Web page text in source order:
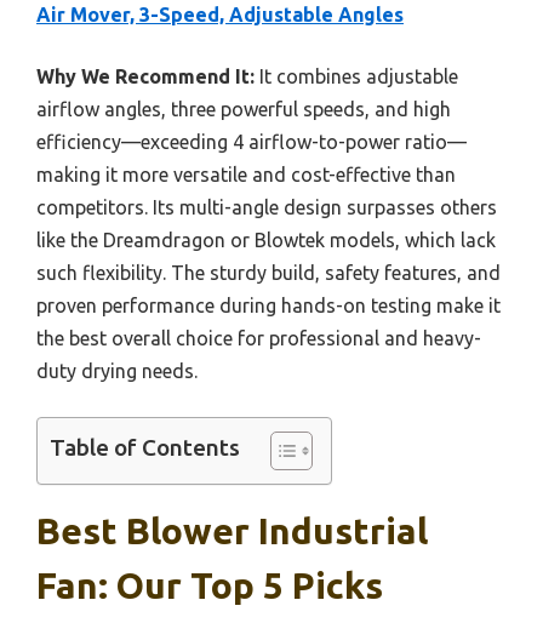
Air Mover, 3-Speed, Adjustable Angles
Why We Recommend It: It combines adjustable
airflow angles, three powerful speeds, and high
efficiency—exceeding 4 airflow-to-power ratio—
making it more versatile and cost-effective than
competitors. Its multi-angle design surpasses others
like the Dreamdragon or Blowtek models, which lack
such flexibility. The sturdy build, safety features, and
proven performance during hands-on testing make it
the best overall choice for professional and heavy-
duty drying needs.
Table of Contents
Best Blower Industrial
Fan: Our Top 5 Picks